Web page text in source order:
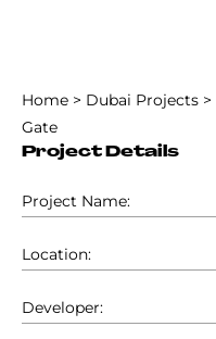
Home > Dubai Projects >
Gate
Project Details
Project Name:
Location:
Developer: